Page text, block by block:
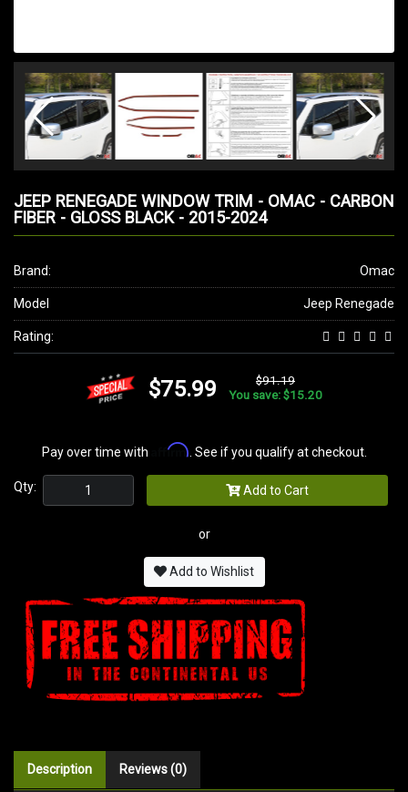
JEEP RENEGADE WINDOW TRIM - OMAC - CARBON
FIBER - GLOSS BLACK - 2015-2024
Brand: Omac
Model Jeep Renegade
Rating:
$75.99
$91.19
You save: $15.20
Pay over time with Affirm. See if you qualify at checkout.
Qty: Add to Cart
or
Add to Wishlist
Description Reviews (0)